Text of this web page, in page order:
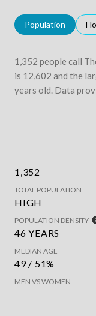
Population
1,352 people call
is 12,602 and the
years old. Data
1,352
TOTAL POPULATION
HIGH
POPULATION DENSITY
46 YEARS
MEDIAN AGE
49 / 51%
MEN VS WOMEN